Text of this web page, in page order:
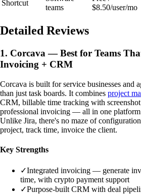
Shortcut
teams
$8.50/user/mo
Detailed Reviews
1. Corcava — Best for Teams
Invoicing + CRM
Corcava is built for service businesses and
than just task boards. It combines project
CRM, billable time tracking with
professional invoicing — all in one platform
Unlike Jira, there's no maze of
project, track time, invoice the client.
Key Strengths
✓Integrated invoicing — generate
time, with crypto payment support
✓Purpose-built CRM with deal